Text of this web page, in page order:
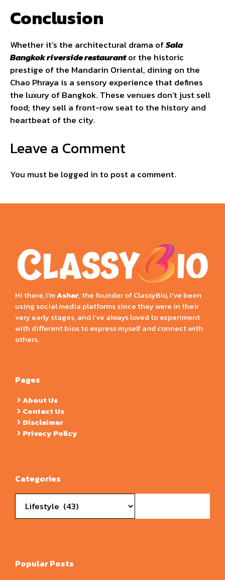
Conclusion
Whether it’s the architectural drama ofSala
Bangkok riverside restaurantor the historic
prestige of the Mandarin Oriental, dining on the
Chao Phraya is a sensory experience that defines
the luxury of Bangkok. These venues don’t just sell
food; they sell a front-row seat to the history and
heartbeat of the city.
Leave a Comment
You must be logged in to post a comment.
Hi there, I’mAshar, the founder of ClassyBio, I’ve been
using social media platforms since they were in their
very early stages, and I’ve always loved to experiment
with different bios to express myself and connect with
others.
Pages
About Us
Contact Us
Disclaimer
Privacy Policy
Categories
Popular Posts